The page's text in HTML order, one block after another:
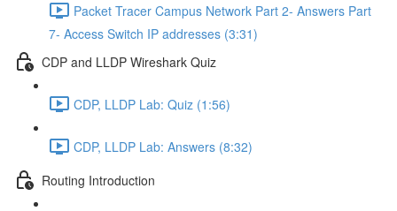
Packet Tracer Campus Network Part 2- Answers Part
7- Access Switch IP addresses (3:31)
CDP and LLDP Wireshark Quiz
CDP, LLDP Lab: Quiz (1:56)
CDP, LLDP Lab: Answers (8:32)
Routing Introduction